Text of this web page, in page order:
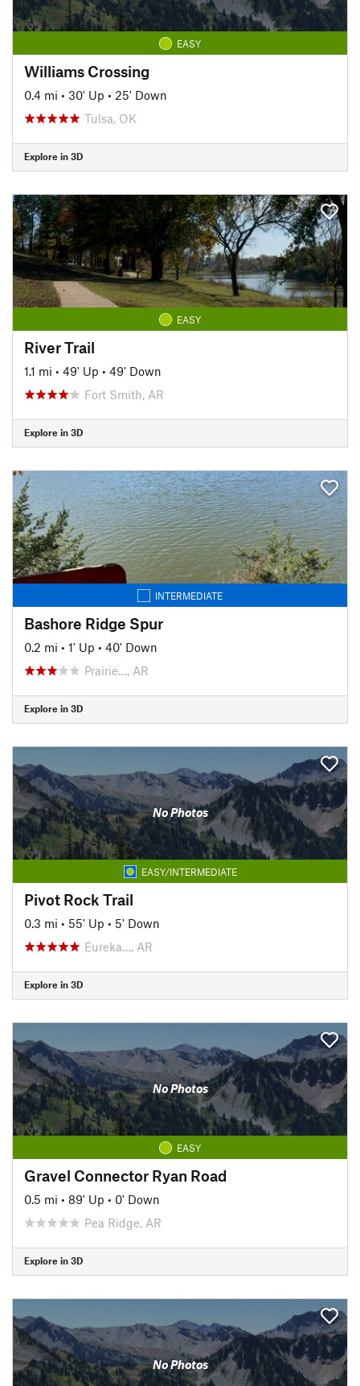
EASY
Williams Crossing
0.4 mi • 30' Up • 25' Down
Tulsa, OK
Explore in 3D
EASY
River Trail
1.1 mi • 49' Up • 49' Down
Fort Smith, AR
Explore in 3D
INTERMEDIATE
Bashore Ridge Spur
0.2 mi • 1' Up • 40' Down
Prairie…, AR
Explore in 3D
No Photos
EASY/INTERMEDIATE
Pivot Rock Trail
0.3 mi • 55' Up • 5' Down
Eureka…, AR
Explore in 3D
No Photos
EASY
Gravel Connector Ryan Road
0.5 mi • 89' Up • 0' Down
Pea Ridge, AR
Explore in 3D
No Photos